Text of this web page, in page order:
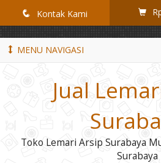
q Kontak Kami
MENU NAVIGASI
Jual
Toko Lemari Arsip Surabaya
Surabaya